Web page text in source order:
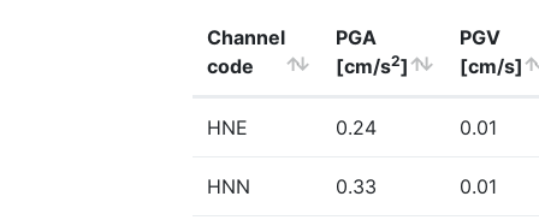
Channel
code
PGA
[cm/s2]
PGV
[cm/s]
HNE 0.24 0.01
HNN 0.33 0.01